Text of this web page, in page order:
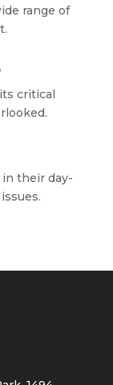
range of
critical
their day-